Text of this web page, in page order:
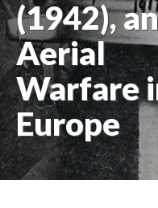
(1942),
Aerial
Warfare
Europe